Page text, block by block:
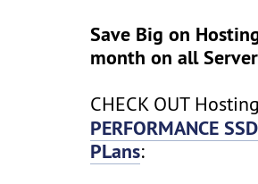
Save Big on
month on all
CHECK OUT
PERFORMANCE
PLans: